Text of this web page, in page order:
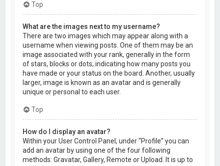
Top
What are the images next to my username?
There are two images which may appear along with a
username when viewing posts. One of them may be an
image associated with your rank, generally in the form
of stars, blocks or dots, indicating how many posts you
have made or your status on the board. Another, usually
larger, image is known as an avatar and is generally
unique or personal to each user.
Top
How do I display an avatar?
Within your User Control Panel, under “Profile” you can
add an avatar by using one of the four following
methods: Gravatar, Gallery, Remote or Upload. It is up to